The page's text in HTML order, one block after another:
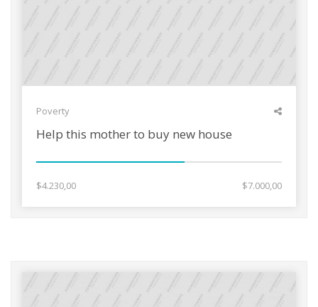
Poverty
Help this mother to buy new house
$4.230,00 $7.000,00